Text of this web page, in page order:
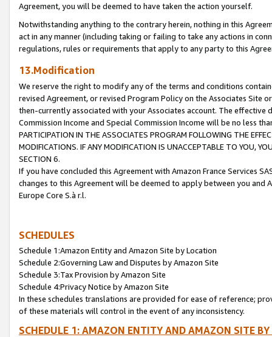
Agreement, you will be deemed to have taken the action yourself.
Notwithstanding anything to the contrary herein, nothing in this
act in any manner (including taking or failing to take any actions in
regulations, rules or requirements that apply to any party to this
13.Modification
We reserve the right to modify any of the terms and conditions
revised Agreement, or revised Program Policy on the Associates
then-currently associated with your Associates account. The
Commission Income and Special Commission Income will be no less
PARTICIPATION IN THE ASSOCIATES PROGRAM FOLLOWING THE
MODIFICATIONS. IF ANY MODIFICATION IS UNACCEPTABLE TO YOU,
SECTION 6.
If you have concluded this Agreement with Amazon France Services
changes to this Agreement will be deemed to apply between you and
Europe Core S.à r.l.
SCHEDULES
Schedule 1:Amazon Entity and Amazon Site by Location
Schedule 2:Governing Law and Disputes by Amazon Site
Schedule 3:Tax Provision by Amazon Site
Schedule 4:Privacy Notice by Amazon Site
In these schedules translations are provided for ease of reference;
of these materials will control in the event of any inconsistency.
SCHEDULE 1: AMAZON ENTITY AND AMAZON SITE